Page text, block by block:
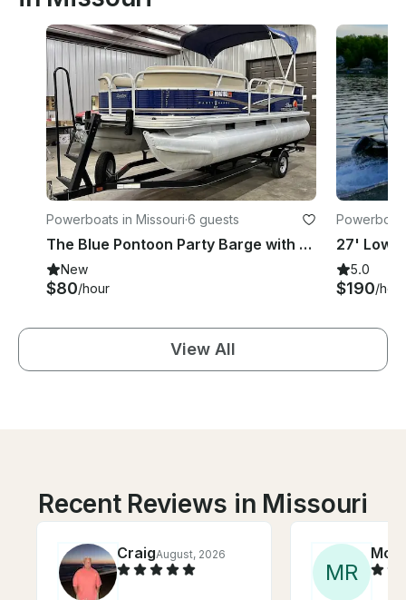
Powerboats in Missouri·6 guests
The Blue Pontoon Party Barge with Capt. Cletus
New
$80/hour
5.0
$190/hour
View All
Recent Reviews in Missouri
CraigAugust, 2026
MR